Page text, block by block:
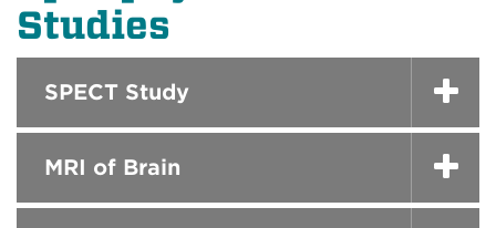
Studies
SPECT Study
MRI of Brain